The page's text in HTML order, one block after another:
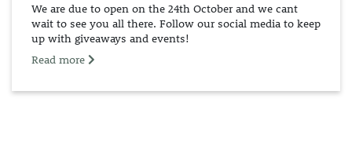
We are due to open on the 24th October and we cant
wait to see you all there. Follow our social media to keep
up with giveaways and events!
Read more